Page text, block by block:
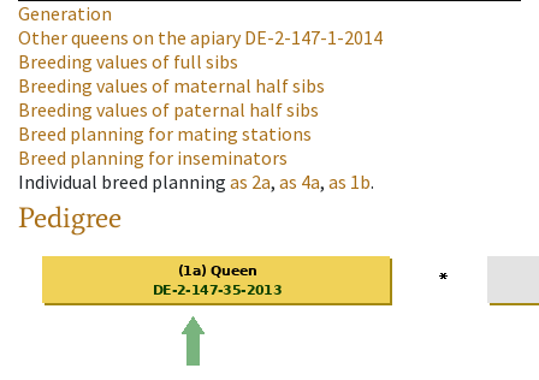
Generation
Other queens on the apiaryDE-2-147-1-2014
Breeding values of full sibs
Breeding values of maternal half sibs
Breeding values of paternal half sibs
Breed planning for mating stations
Breed planning for inseminators
Individual breed planning as 2a, as 4a, as 1b.
Pedigree